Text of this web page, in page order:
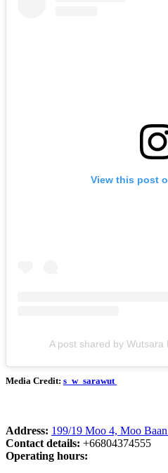
View this post
A post shared by
Media Credit: s_w_sarawut
Address: 199/19 Moo 4, Moo
Contact details: +66804374555
Operating hours: